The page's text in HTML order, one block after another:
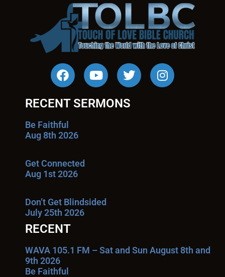
RECENT SERMONS
Be Faithful
Aug 8th 2026
Get Connected
Aug 1st 2026
Don’t Get Blindsided
July 25th 2026
RECENT
WAVA 105.1 FM – Sat and Sun August 8th and
9th 2026
Be Faithful